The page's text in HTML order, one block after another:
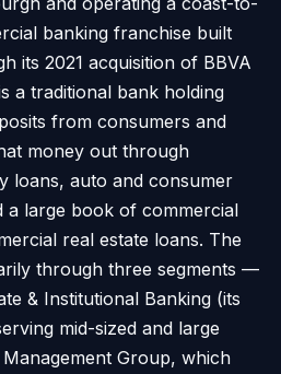
banking franchise built
its 2021 acquisition of BBVA
a traditional bank holding
from consumers and
money out through
loans, auto and consumer
a large book of commercial
real estate loans. The
through three segments —
& Institutional Banking (its
mid-sized and large
Group, which